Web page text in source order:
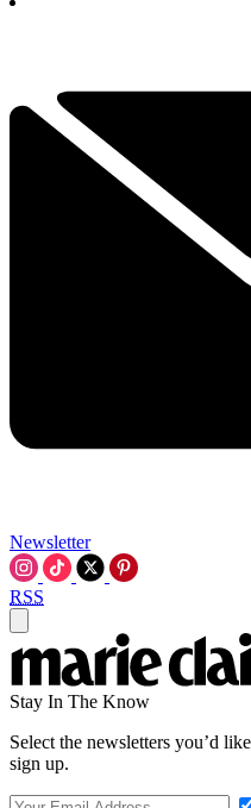
Newsletter
RSS
Stay In The Know
Select the newsletters you’d
sign up.